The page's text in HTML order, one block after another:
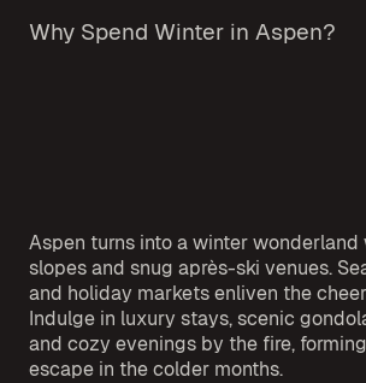
Why Spend Winter in Aspen?
Aspen turns into a winter wonderland
slopes and snug après-ski venues.
and holiday markets enliven the
Indulge in luxury stays, scenic
and cozy evenings by the fire,
escape in the colder months.